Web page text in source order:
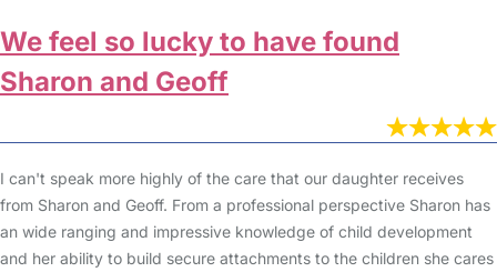
We feel so lucky to have found
Sharon and Geoff
I can't speak more highly of the care that our daughter receives
from Sharon and Geoff. From a professional perspective Sharon has
an wide ranging and impressive knowledge of child development
and her ability to build secure attachments to the children she cares